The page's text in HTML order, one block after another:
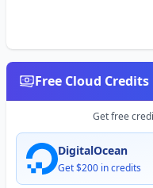
Free Cloud Credits
Get free
DigitalOcean
Get $200 in credits